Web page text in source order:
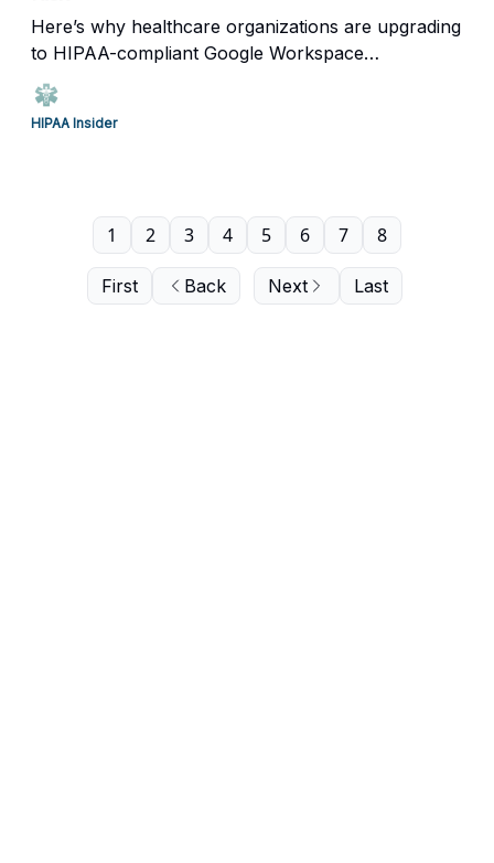
Here’s why healthcare organizations are upgrading
to HIPAA-compliant Google Workspace
environments.
HIPAA Insider
First Back
1 2 3 4 5 6 7 8
Next Last